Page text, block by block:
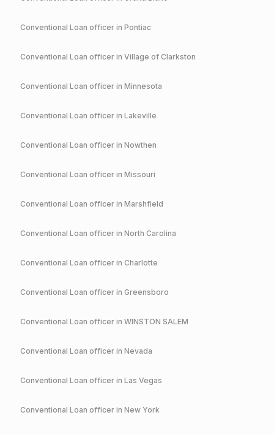
Conventional Loan officer in Pontiac
Conventional Loan officer in Village of Clarkston
Conventional Loan officer in Minnesota
Conventional Loan officer in Lakeville
Conventional Loan officer in Nowthen
Conventional Loan officer in Missouri
Conventional Loan officer in Marshfield
Conventional Loan officer in North Carolina
Conventional Loan officer in Charlotte
Conventional Loan officer in Greensboro
Conventional Loan officer in WINSTON SALEM
Conventional Loan officer in Nevada
Conventional Loan officer in Las Vegas
Conventional Loan officer in New York